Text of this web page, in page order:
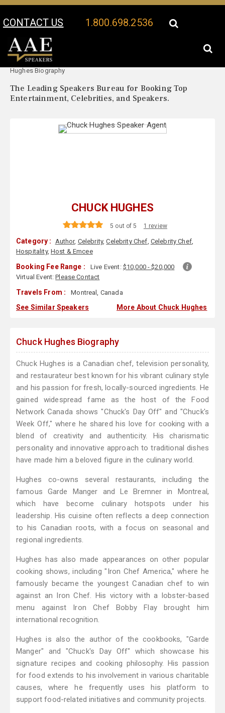
CONTACT US 1.800.698.2536
Your Location:
Hughes Biography
The Leading Speakers Bureau for Booking Top
Entertainment, Celebrities, and Speakers.
CHUCK HUGHES
5 out of 5 1 review
Category : Author, Celebrity,Celebrity Chef, Celebrity Chef,
Hospitality, Host & Emcee
Booking Fee Range : Live Event: $10,000 - $20,000
Virtual Event:Please Contact
Travels From : Montreal, Canada
See Similar Speakers More About Chuck Hughes
Chuck Hughes Biography
Chuck Hughes is a Canadian chef, television personality,
and restaurateur best known for his vibrant culinary style
and his passion for fresh, locally-sourced ingredients. He
gained widespread fame as the host of the Food
Network Canada shows "Chuck's Day Off" and "Chuck's
Week Off," where he shared his love for cooking with a
blend of creativity and authenticity. His charismatic
personality and innovative approach to traditional dishes
have made him a beloved figure in the culinary world.
Hughes co-owns several restaurants, including the
famous Garde Manger and Le Bremner in Montreal,
which have become culinary hotspots under his
leadership. His cuisine often reflects a deep connection
to his Canadian roots, with a focus on seasonal and
regional ingredients.
Hughes has also made appearances on other popular
cooking shows, including "Iron Chef America," where he
famously became the youngest Canadian chef to win
against an Iron Chef. His victory with a lobster-based
menu against Iron Chef Bobby Flay brought him
international recognition.
Hughes is also the author of the cookbooks, "Garde
Manger" and "Chuck's Day Off" which showcase his
signature recipes and cooking philosophy. His passion
for food extends to his involvement in various charitable
causes, where he frequently uses his platform to
support food-related initiatives and community projects.